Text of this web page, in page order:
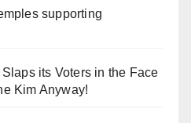
supporting
its Voters in the Face
Kim Anyway!